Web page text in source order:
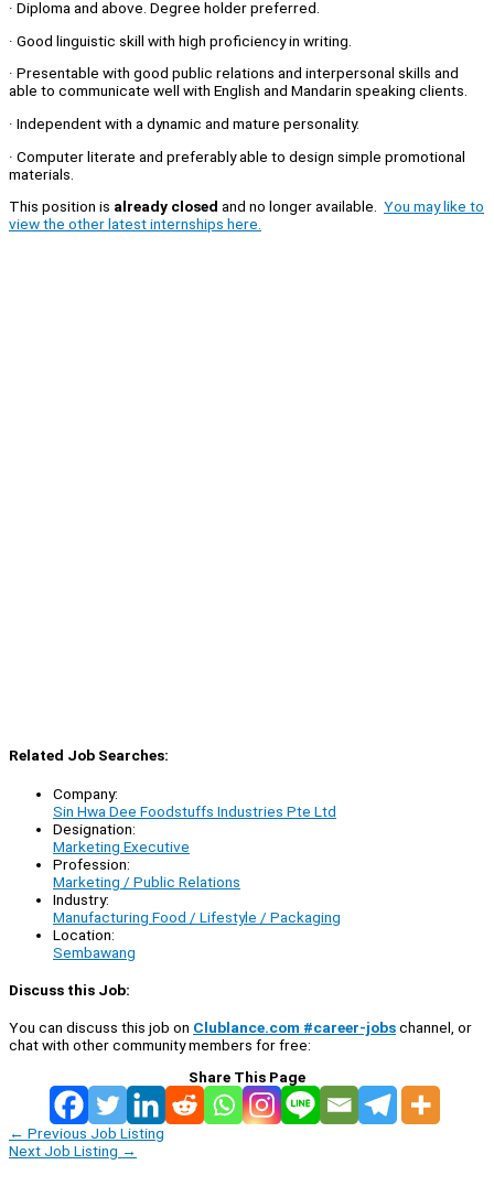
· Diploma and above. Degree holder preferred.
· Good linguistic skill with high proficiency in writing.
· Presentable with good public relations and interpersonal skills and
able to communicate well with English and Mandarin speaking clients.
· Independent with a dynamic and mature personality.
· Computer literate and preferably able to design simple promotional
materials.
This position is already closed and no longer available. You may like to
view the other latest internships here.
Related Job Searches:
Company:
Sin Hwa Dee Foodstuffs Industries Pte Ltd
Designation:
Marketing Executive
Profession:
Marketing / Public Relations
Industry:
Manufacturing Food / Lifestyle / Packaging
Location:
Sembawang
Discuss this Job:
You can discuss this job on Clublance.com #career-jobschannel, or
chat with other community members for free:
Share This Page
← Previous Job Listing
Next Job Listing →